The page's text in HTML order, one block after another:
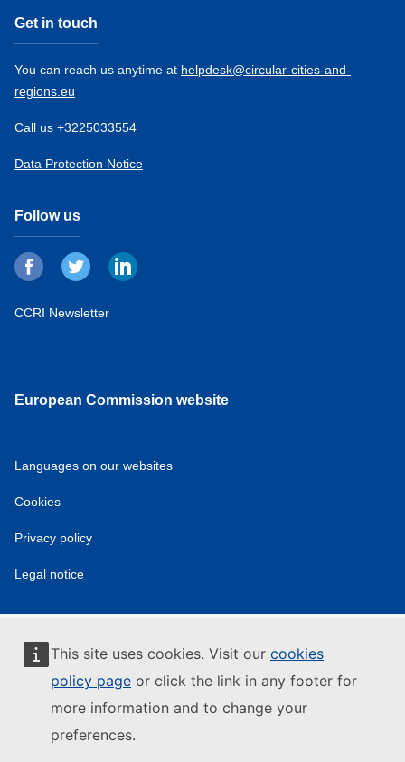
This site uses cookies. Visit our cookies
policy page or click the link in any footer for
more information and to change your
preferences.
Get in touch
You can reach us anytime at helpdesk@circular-cities-and-
regions.eu
Call us +3225033554
Data Protection Notice
Follow us
CCRI Newsletter
European Commission website
Languages on our websites
Cookies
Privacy policy
Legal notice